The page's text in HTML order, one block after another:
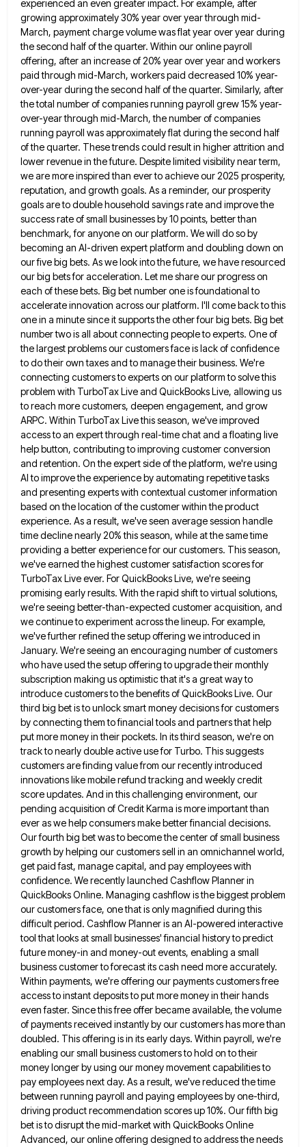
experienced an even greater impact. For example, after
growing approximately 30% year over year through mid-
March, payment charge volume was flat yearover year during
the second half of the quarter. Within our online payroll
offering, after an increase of 20% yearover year and workers
paid through mid-March, workers paid decreased 10% year-
over-year during the second half of the quarter. Similarly, after
the total number of companies running payroll grew 15% year-
over-year through mid-March, the number of companies
running payroll wasapproximately flat during the second half
of the quarter. These trends could result in higher attrition and
lower revenue in the future. Despite limited visibility near term,
we are more inspired than ever to achieve our 2025 prosperity,
reputation, and growth goals. As a reminder, our prosperity
goals are to double household savings rate and improve the
success rate ofsmall businesses by 10 points, better than
benchmark, for anyone on our platform. We will do so by
becoming an AI-driven expert platform and doubling down on
our five big bets. As we look into the future, we have resourced
our big bets for acceleration. Let me share our progress on
each of these bets. Big bet number one isfoundational to
accelerate innovation across our platform. I'll come back to this
one in a minute since it supports theother four big bets. Big bet
number two is all about connecting people to experts. One of
the largest problemsour customers face is lack of confidence
to do their own taxes and to manage their business. We're
connecting customersto experts on our platform to solve this
problem with TurboTax Live and QuickBooks Live, allowing us
to reach morecustomers, deepen engagement, and grow
ARPC. Within TurboTax Live this season, we've improved
access to an expert through real-time chatand a floating live
help button, contributing to improving customer conversion
and retention. On the expert side of the platform, we're using
AI to improve the experience by automating repetitive tasks
and presenting experts with contextual customer information
based on the location of the customer within the product
experience. As a result, we've seen average session handle
time decline nearly 20% this season, while at the same time
providing a better experience for our customers. This season,
we've earned thehighest customer satisfaction scores for
TurboTax Live ever. For QuickBooks Live, we're seeing
promising early results. With the rapid shiftto virtual solutions,
we're seeing better-than-expected customer acquisition, and
we continue to experiment across the lineup. For example,
we've furtherrefined the setup offering we introduced in
January. We're seeing an encouraging number of customers
who have used the setupoffering to upgrade their monthly
subscription making us optimistic that it's a great way to
introduce customers to the benefitsof QuickBooks Live. Our
third big bet is to unlock smart money decisions for customers
by connecting them to financial tools and partners that help
put more money in their pockets. In its third season, we're on
track to nearlydouble active use for Turbo. This suggests
customers are finding value from our recently introduced
innovations like mobile refund tracking and weekly credit
score updates. And in this challenging environment, our
pending acquisition of Credit Karma is more important than
ever as we help consumers make better financial decisions.
Our fourth big bet was to become the center of small business
growth by helping our customers sell in an omnichannel world,
get paid fast, manage capital, and pay employees with
confidence. We recently launched Cashflow Planner in
QuickBooks Online. Managing cashflow is the biggest problem
our customers face, one thatis only magnified during this
difficult period. Cashflow Planner is an AI-powered interactive
tool that looks at small businesses' financial history to predict
future money-in and money-out events, enabling a small
business customer to forecast its cash need more accurately.
Within payments, we're offering our payments customers free
access to instant deposits to put more money in their hands
even faster. Since this free offer became available, the volume
of payments received instantly by our customers has more than
doubled. This offering is in its early days. Within payroll, we're
enabling our small business customers to hold on to their
money longer by using our money movement capabilities to
pay employees next day. As a result, we've reduced the time
between running payroll and paying employees by one-third,
driving product recommendation scores up 10%. Our fifth big
bet is todisrupt the mid-market with QuickBooks Online
Advanced, our online offering designed to address the needs